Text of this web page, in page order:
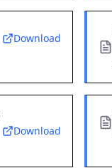
Download
Download